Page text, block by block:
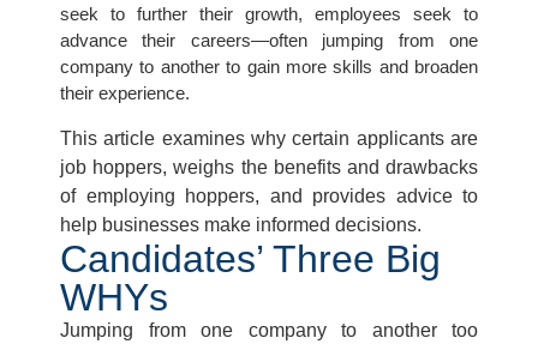
seek to further their growth, employees seek to
advance their careers—often jumping from one
company to another to gain more skills and broaden
their experience.
This article examines why certain applicants are
job hoppers, weighs the benefits and drawbacks
of employing hoppers, and provides advice to
help businesses make informed decisions.
Candidates’ Three Big
WHYs​
Jumping from one company to another too